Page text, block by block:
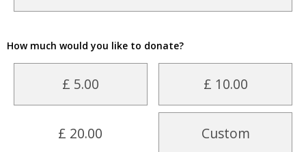
How much would you like to donate?
£ 5.00 £ 10.00
£ 20.00 Custom